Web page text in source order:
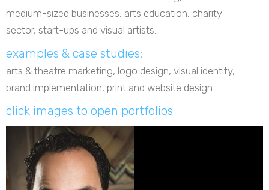
medium-sized businesses, arts education, charity
sector, start-ups and visual artists.
examples & case studies:
arts & theatre marketing, logo design, visual identity,
brand implementation, print and website design...
click images to open portfolios